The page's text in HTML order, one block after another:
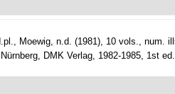
Moewig, n.d. (1981), 10 vols., num.
DMK Verlag, 1982-1985, 1st